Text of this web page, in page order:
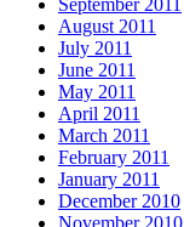
August 2011
July 2011
June 2011
May 2011
April 2011
March 2011
February 2011
January 2011
December 2010
November 2010